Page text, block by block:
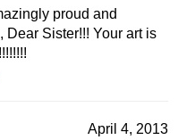
proud and
Dear Sister!!! Your art is
April 4, 2013